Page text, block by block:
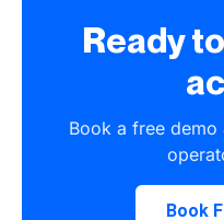
Ready
Book a free demo
Book